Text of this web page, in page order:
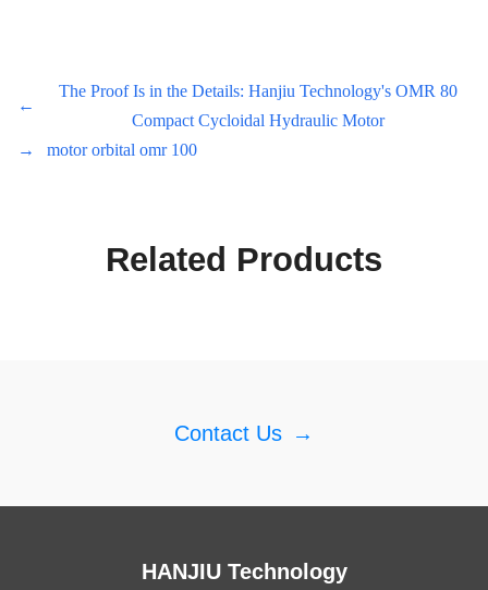
←
The Proof Is in the Details: Hanjiu Technology's OMR 80
Compact Cycloidal Hydraulic Motor
→
motor orbital omr 100
Related Products
Contact Us →
HANJIU Technology